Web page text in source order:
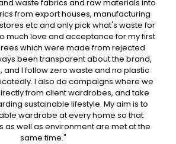
waste fabrics and raw materials into
from export houses, manufacturing
etc and only pick what's waste for
much love and acceptance for my first
which were made from rejected
been transparent about the brand,
and I follow zero waste and no plastic
I also do campaigns where we
from client wardrobes, and take
sustainable lifestyle. My aim is to
wardrobe at every home so that
as well as environment are met at the
same time."